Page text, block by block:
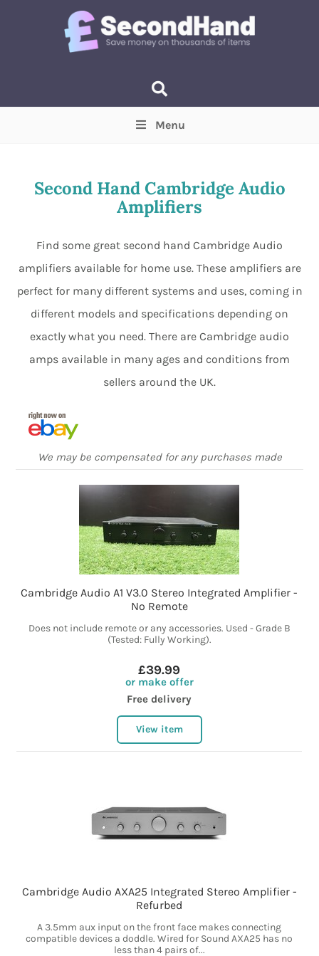
Min Max
Items near you(Optional)
Menu
Second Hand Cambridge Audio
Amplifiers
Find some great second hand Cambridge Audio
amplifiers available for home use. These amplifiers are
perfect for many different systems and uses, coming in
different models and specifications depending on
exactly what you need. There are Cambridge audio
amps available in many ages and conditions from
sellers around the UK.
We may be compensated for any purchases made
Cambridge Audio A1 V3.0 Stereo Integrated Amplifier -
No Remote
Does not include remote or any accessories. Used - Grade B
(Tested: Fully Working).
£39.99
or make offer
Free delivery
View item
Cambridge Audio AXA25 Integrated Stereo Amplifier -
Refurbed
A 3.5mm aux input on the front face makes connecting
compatible devices a doddle. Wired for Sound AXA25 has no
less than 4 pairs of...